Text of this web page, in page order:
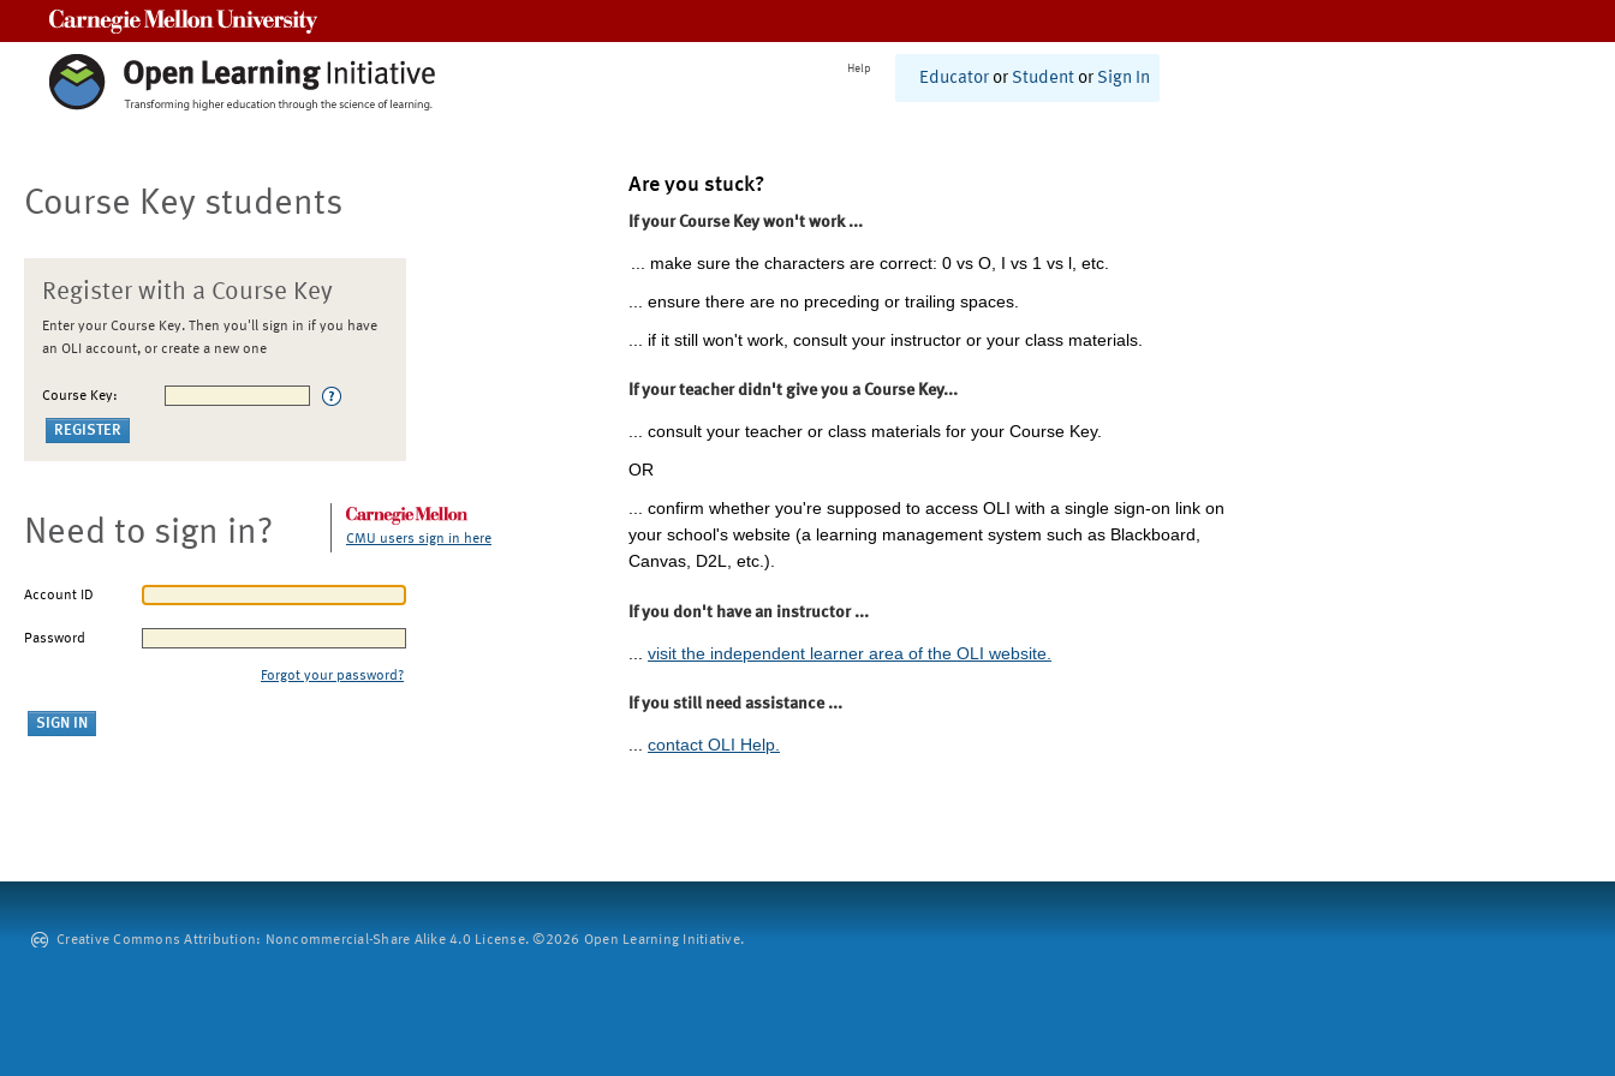
Help
Educator or Student or Sign In
Course Key students
Register with a Course Key
Enter your Course Key. Then you'll sign in if you have
an OLI account, or create a new one
Course Key:
Need to sign in? CMU users sign in here
Account ID
Password
Forgot your password?
Are you stuck?
If your Course Key won't work ...
... make sure the characters are correct: 0 vs O, I vs 1 vs l, etc.
... ensure there are no preceding or trailing spaces.
... if it still won't work, consult your instructor or your class materials.
If your teacher didn't give you a Course Key...
... consult your teacher or class materials for your Course Key.
OR
... confirm whether you're supposed to access OLI with a single sign-on link on
your school's website (a learning management system such as Blackboard,
Canvas, D2L, etc.).
If you don't have an instructor ...
visit the independent learner area of the OLI website.
If you still need assistance ...
... contact OLI Help.
Creative Commons Attribution: Noncommercial-Share Alike 4.0 License. ©2026 Open Learning Initiative.